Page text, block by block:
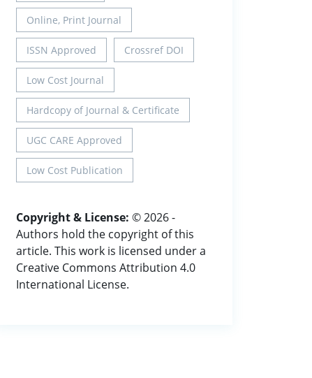
Online, Print Journal
ISSN Approved Crossref DOI
Low Cost Journal
Hardcopy of Journal & Certificate
UGC CARE Approved
Low Cost Publication
Copyright & License: © 2026 -
Authors hold the copyright of this
article. This work is licensed under a
Creative Commons Attribution 4.0
International License.